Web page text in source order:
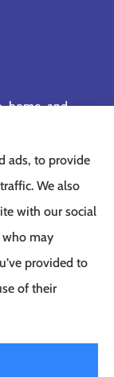
home, and
including
West
ads, to provide
We also
with our social
who may
provided to
of their